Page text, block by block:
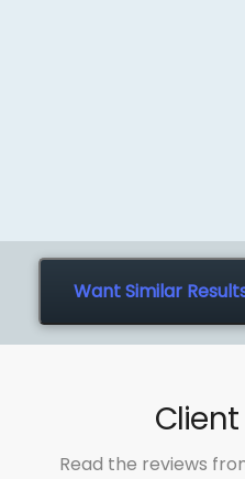
Want Similar
Read the reviews